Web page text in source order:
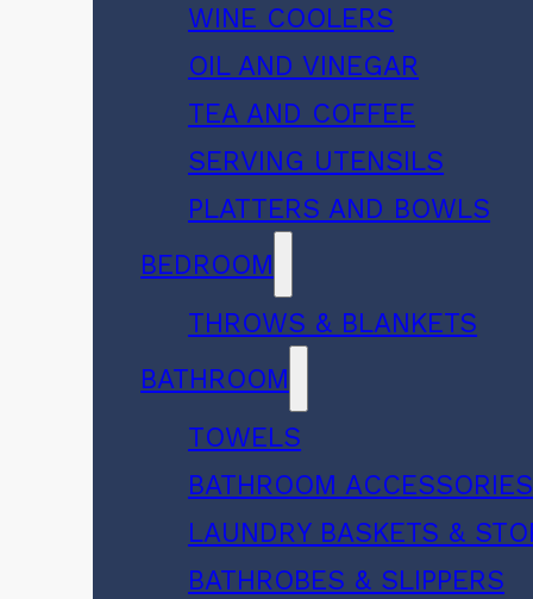
WINE COOLERS
OIL AND VINEGAR
TEA AND COFFEE
SERVING UTENSILS
PLATTERS AND BOWLS
BEDROOM
THROWS & BLANKETS
BATHROOM
TOWELS
BATHROOM ACCESSORIES
LAUNDRY BASKETS &
BATHROBES & SLIPPERS